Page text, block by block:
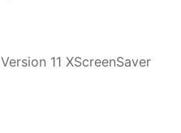
11 XScreenSaver